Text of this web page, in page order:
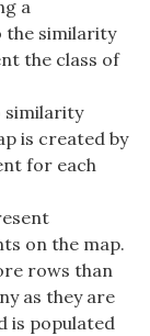
a
the similarity
the class of
similarity
is created by
for each
on the map.
rows than
as they are
is populated